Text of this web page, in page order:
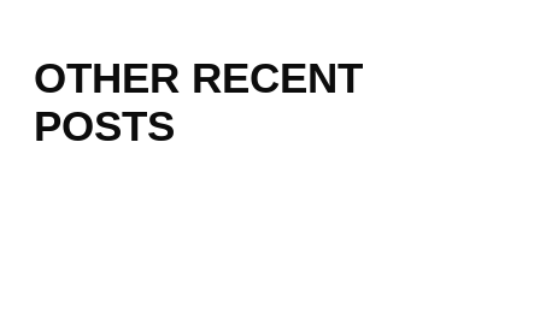
OTHER RECENT
POSTS